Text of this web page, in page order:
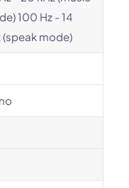
100 Hz - 14
(speak mode)